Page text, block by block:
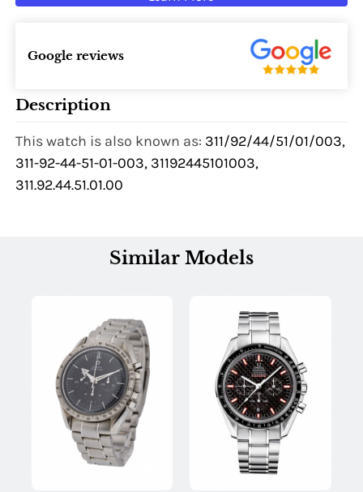
Google reviews
Description
This watch is also known as: 311/92/44/51/01/003,
311-92-44-51-01-003, 31192445101003,
311.92.44.51.01.00
Similar Models